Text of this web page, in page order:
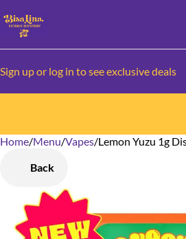
Sign up or log in to see exclusive deals
Home/Menu/Vapes/Lemon Yuzu 1g
Back
0